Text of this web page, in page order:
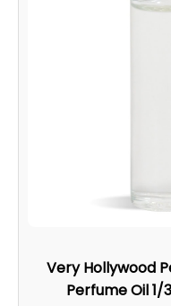
Very Hollywood
Perfume Oil